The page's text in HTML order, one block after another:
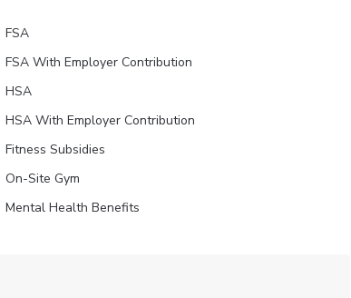
FSA
FSA With Employer Contribution
HSA
HSA With Employer Contribution
Fitness Subsidies
On-Site Gym
Mental Health Benefits